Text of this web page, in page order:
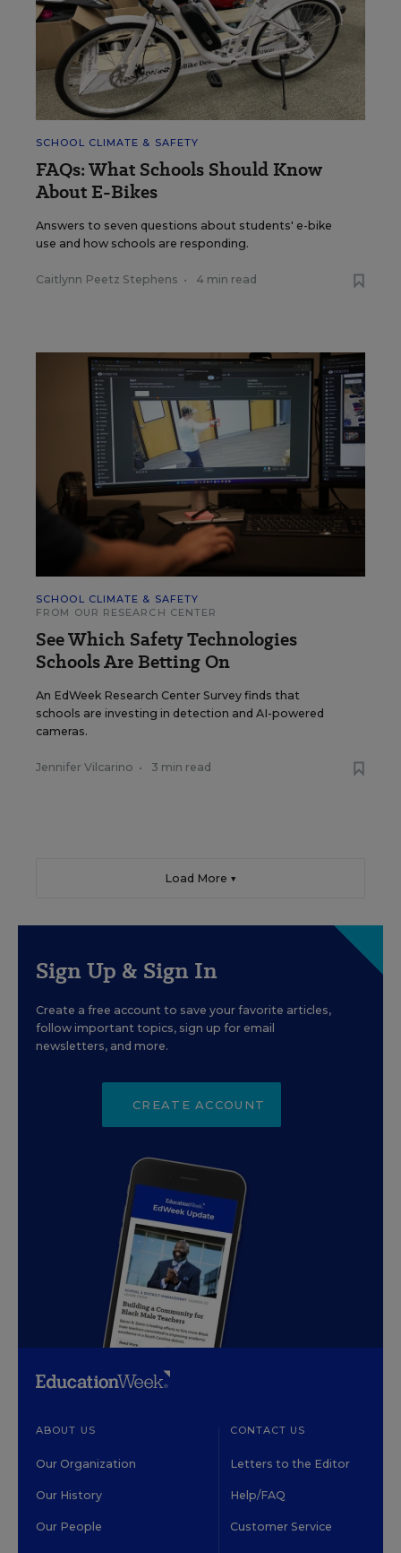
SCHOOL CLIMATE & SAFETY
FAQs: What Schools Should Know
About E-Bikes
Answers to seven questions about students' e-bike
use and how schools are responding.
Caitlynn Peetz Stephens • 4 min read
SCHOOL CLIMATE & SAFETY
FROM OUR RESEARCH CENTER
See Which Safety Technologies
Schools Are Betting On
An EdWeek Research Center Survey finds that
schools are investing in detection and AI-powered
cameras.
Jennifer Vilcarino • 3 min read
Load More ▼
Sign Up & Sign In
Create a free account to save your favorite articles,
follow important topics, sign up for email
newsletters, and more.
CREATE ACCOUNT
ABOUT US
Our Organization
Our History
Our People
CONTACT US
Letters to the Editor
Help/FAQ
Customer Service